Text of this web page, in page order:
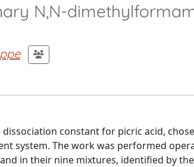
N,N-
constant for picric acid,
system. The work was performed
in their nine mixtures, identified by